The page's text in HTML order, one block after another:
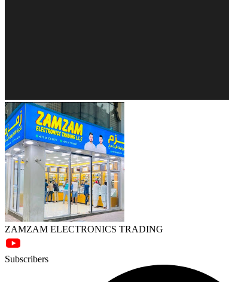
ZAMZAM ELECTRONICS TRADING
Subscribers